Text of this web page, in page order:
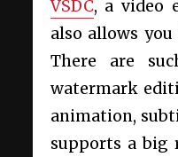
VSDC, a video
also allows you
There are
watermark
animation,
supports a big